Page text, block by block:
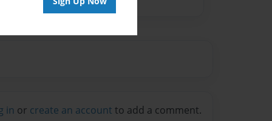
in or create an account to add a comment.